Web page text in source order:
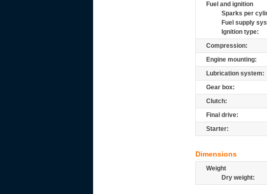
Fuel and ignition
Sparks per
Fuel supply
Ignition type:
Compression:
Engine mounting:
Lubrication system:
Gear box:
Clutch:
Final drive:
Starter:
Dimensions
Weight
Dry weight: